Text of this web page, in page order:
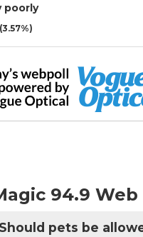
poorly
(3.57%)
94.9 Web
Should pets be